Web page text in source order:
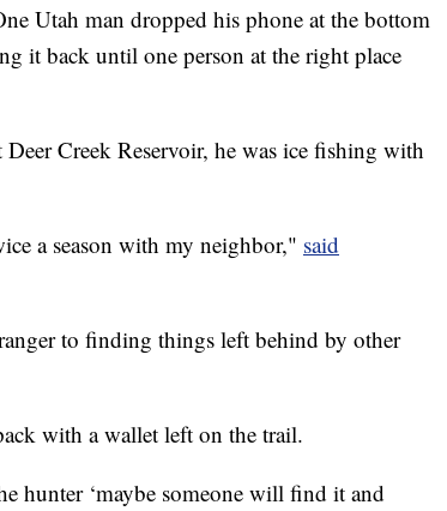
Utah man dropped his phone at the bottom
it back until one person at the right place
Creek Reservoir, he was ice fishing with
a season with my neighbor," said
to finding things left behind by other
with a wallet left on the trail.
hunter ‘maybe someone will find it and